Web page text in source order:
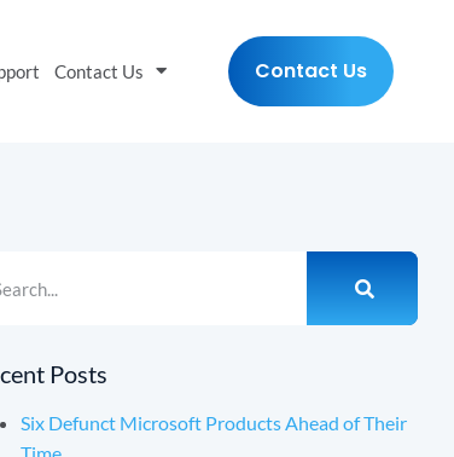
Contact Us Contact Us
Posts
Six Defunct Microsoft Products Ahead of Their